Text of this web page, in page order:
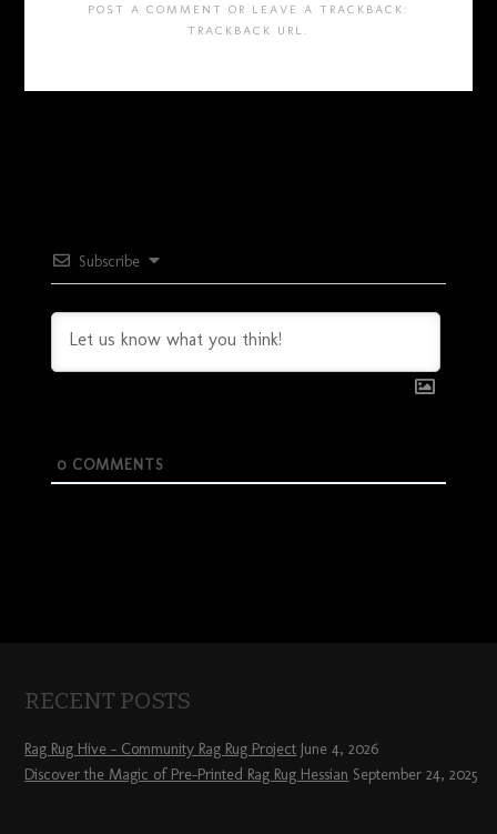
POST A COMMENT OR LEAVE A TRACKBACK:
TRACKBACK URL .
Subscribe
0COMMENTS
RECENT POSTS
Rag Rug Hive – Community Rag Rug Project June 4, 2026
Discover the Magic of Pre-Printed Rag Rug Hessian September 24, 2025